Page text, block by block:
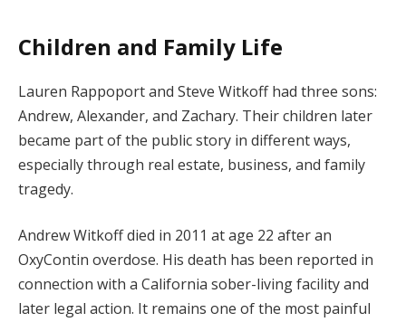
Children and Family Life
Lauren Rappoport and Steve Witkoff had three sons:
Andrew, Alexander, and Zachary. Their children later
became part of the public story in different ways,
especially through real estate, business, and family
tragedy.
Andrew Witkoff died in 2011 at age 22 after an
OxyContin overdose. His death has been reported in
connection with a California sober-living facility and
later legal action. It remains one of the most painful